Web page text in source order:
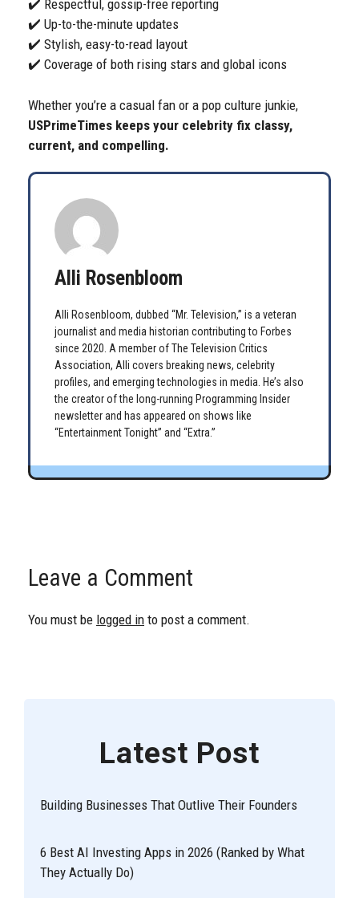
✔️ Respectful, gossip-free reporting
✔️ Up-to-the-minute updates
✔️ Stylish, easy-to-read layout
✔️ Coverage of both rising stars and global icons
Whether you’re a casual fan or a pop culture junkie,
USPrimeTimes keeps your celebrity fix classy,
current, and compelling.
Alli Rosenbloom
Alli Rosenbloom, dubbed “Mr. Television,” is a veteran
journalist and media historian contributing to Forbes
since 2020. A member of The Television Critics
Association, Alli covers breaking news, celebrity
profiles, and emerging technologies in media. He’s also
the creator of the long-running Programming Insider
newsletter and has appeared on shows like
“Entertainment Tonight” and “Extra.”
Leave a Comment
You must be logged in to post a comment.
Latest Post
Building Businesses That Outlive Their Founders
6 Best AI Investing Apps in 2026 (Ranked by What
They Actually Do)